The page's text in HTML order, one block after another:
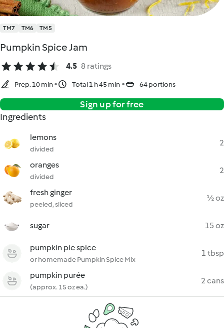
TM7 TM6 TM5
Pumpkin Spice Jam
4.5 8 ratings
Prep. 10 min Total 1 h 45 min 64 portions
Sign up for free
Ingredients
lemons
divided
2
oranges
divided
2
fresh ginger
peeled, sliced
½ oz
sugar 15 oz
pumpkin pie spice
or homemade Pumpkin Spice Mix
1 tbsp
pumpkin purée
(approx. 15 oz ea.)
2 cans